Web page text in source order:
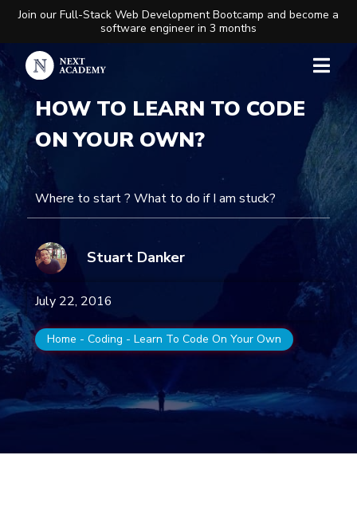
Join our Full-Stack Web Development Bootcamp and become a
software engineer in 3 months
HOW TO LEARN TO CODE
ON YOUR OWN?
Where to start ? What to do if I am stuck?
Stuart Danker
July 22, 2016
Home - Coding - Learn To Code On Your Own